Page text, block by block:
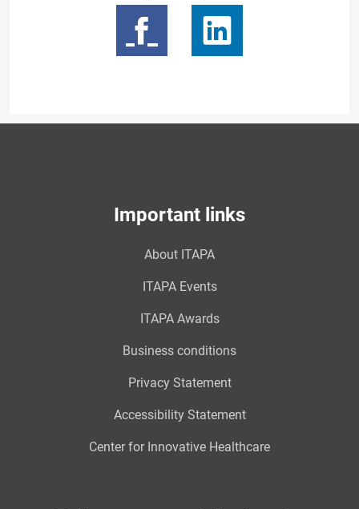
Important links
About ITAPA
ITAPA Events
ITAPA Awards
Business conditions
Privacy Statement
Accessibility Statement
Center for Innovative Healthcare